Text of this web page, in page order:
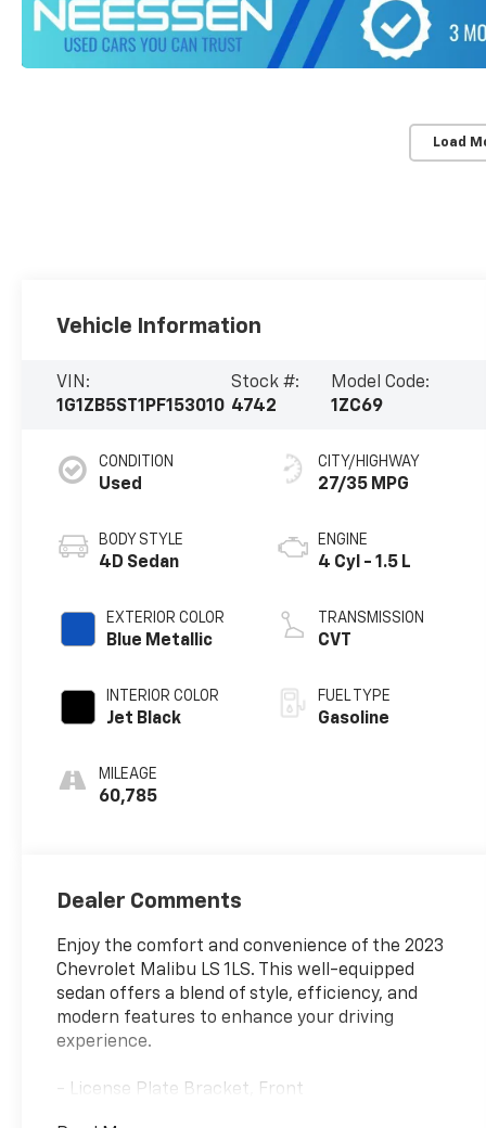
Load
Vehicle Information
VIN:
1G1ZB5ST1PF153010
Stock #:
4742
Model Code:
1ZC69
CONDITION
Used
BODY STYLE
4D Sedan
EXTERIOR COLOR
Blue Metallic
INTERIOR COLOR
Jet Black
MILEAGE
60,785
CITY/HIGHWAY
27/35 MPG
ENGINE
4 Cyl - 1.5 L
TRANSMISSION
CVT
FUEL TYPE
Gasoline
Dealer Comments
Enjoy the comfort and convenience of the 2023
Chevrolet Malibu LS 1LS. This well-equipped
sedan offers a blend of style, efficiency, and
modern features to enhance your driving
experience.
- License Plate Bracket, Front